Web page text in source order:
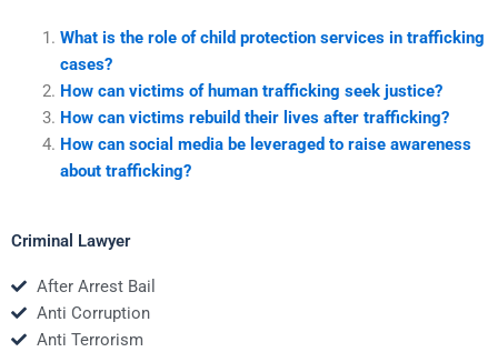
What is the role of child protection services in trafficking
cases?
How can victims of human trafficking seek justice?
How can victims rebuild their lives after trafficking?
How can social media be leveraged to raise awareness
about trafficking?
Criminal Lawyer
After Arrest Bail
Anti Corruption
Anti Terrorism